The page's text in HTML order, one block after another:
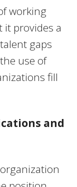
working
provides a
gaps
use of
fill
and